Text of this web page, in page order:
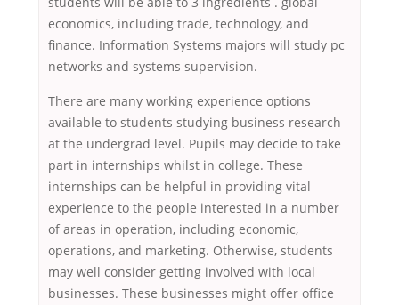
economics, including trade, technology, and
finance. Information Systems majors will study pc
networks and systems supervision.
There are many working experience options
available to students studying business research
at the undergrad level. Pupils may decide to take
part in internships whilst in college. These
internships can be helpful in providing vital
experience to the people interested in a number
of areas in operation, including economic,
operations, and marketing. Otherwise, students
may well consider getting involved with local
businesses. These businesses might offer office